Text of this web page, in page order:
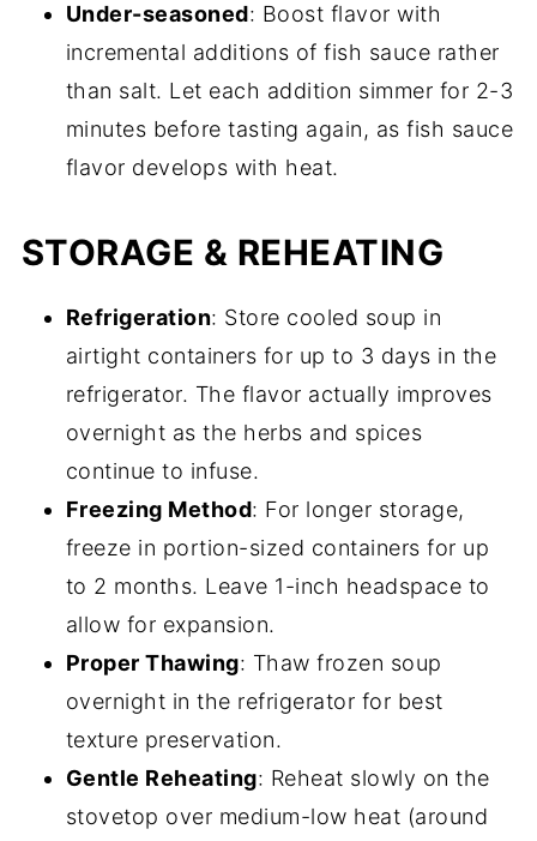
Under-seasoned: Boost flavor with
incremental additions of fish sauce rather
than salt. Let each addition simmer for 2-3
minutes before tasting again, as fish sauce
flavor develops with heat.
STORAGE & REHEATING
Refrigeration: Store cooled soup in
airtight containers for up to 3 days in the
refrigerator. The flavor actually improves
overnight as the herbs and spices
continue to infuse.
Freezing Method: For longer storage,
freeze in portion-sized containers for up
to 2 months. Leave 1-inch headspace to
allow for expansion.
Proper Thawing: Thaw frozen soup
overnight in the refrigerator for best
texture preservation.
Gentle Reheating: Reheat slowly on the
stovetop over medium-low heat (around